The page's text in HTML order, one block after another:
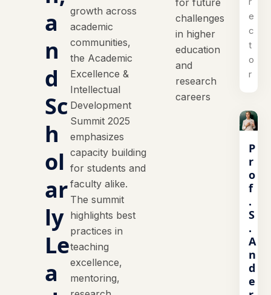
a
n
d
Sc
h
ol
ar
ly
Le
a
growth across
academic
communities,
the Academic
Excellence &
Intellectual
Development
Summit 2025
emphasizes
capacity building
for students and
faculty alike.
The summit
highlights best
practices in
teaching
excellence,
mentoring,
for future
challenges
in higher
education
and
research
careers
e
c
t
o
r
P
r
o
f
.
S
.
A
n
d
e